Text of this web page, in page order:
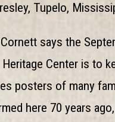
Tupelo,
says the
Center is to
posters of many
here 70 years